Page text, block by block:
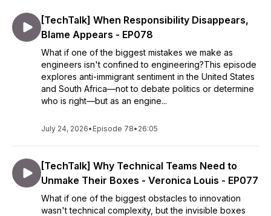
[TechTalk] When Responsibility Disappears,
Blame Appears - EP078
What if one of the biggest mistakes we make as
engineers isn't confined to engineering?This episode
explores anti-immigrant sentiment in the United States
and South Africa—not to debate politics or determine
who is right—but as an engine...
July 24, 2026• Episode 78• 26:05
[TechTalk] Why Technical Teams Need to
Unmake Their Boxes - Veronica Louis - EP077
What if one of the biggest obstacles to innovation
wasn't technical complexity, but the invisible boxes